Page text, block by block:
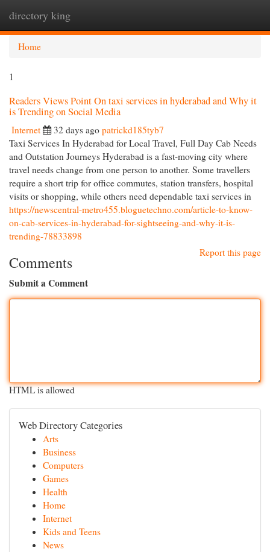
directory king
Home
1
Readers Views Point On taxi services in hyderabad and Why it
is Trending on Social Media
Internet 32 days ago patrickd185tyb7
Taxi Services In Hyderabad for Local Travel, Full Day Cab Needs
and Outstation Journeys Hyderabad is a fast-moving city where
travel needs change from one person to another. Some travellers
require a short trip for office commutes, station transfers, hospital
visits or shopping, while others need dependable taxi services in
https://newscentral-metro455.bloguetechno.com/article-to-know-
on-cab-services-in-hyderabad-for-sightseeing-and-why-it-is-
trending-78833898
Report this page
Comments
Submit a Comment
HTML is allowed
Web Directory Categories
Arts
Business
Computers
Games
Health
Home
Internet
Kids and Teens
News